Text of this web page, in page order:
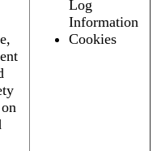
Log
Information
Cookies